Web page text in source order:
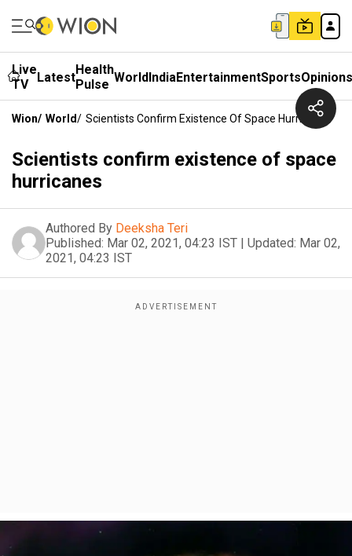
Live
TV
LatestHealth
Pulse WorldIndiaEntertainmentSportsOpinions
Wion/ World/ Scientists Confirm Existence Of Space Hurricanes
Scientists confirm existence of space
hurricanes
Authored By Deeksha Teri
Published: Mar 02, 2021, 04:23 IST | Updated: Mar 02,
2021, 04:23 IST